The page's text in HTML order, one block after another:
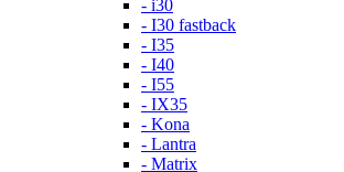
- i30
- I30 fastback
- I35
- I40
- I55
- IX35
- Kona
- Lantra
- Matrix